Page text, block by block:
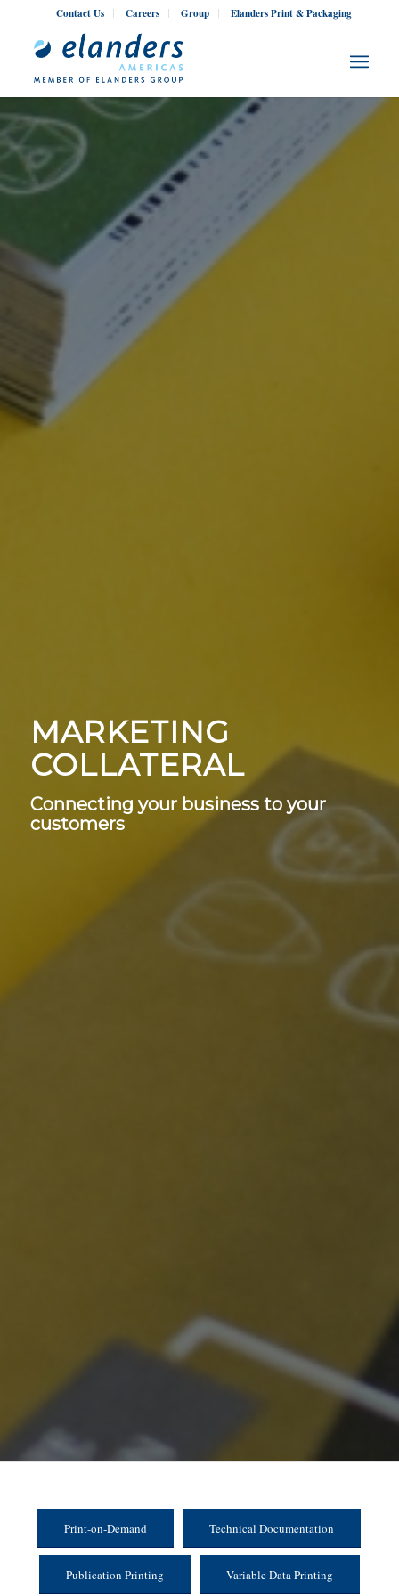
Contact Us Careers Group Elanders Print & Packaging
MARKETING
COLLATERAL
Connecting your business to your
customers
Print-on-Demand Technical Documentation
Publication Printing Variable Data Printing